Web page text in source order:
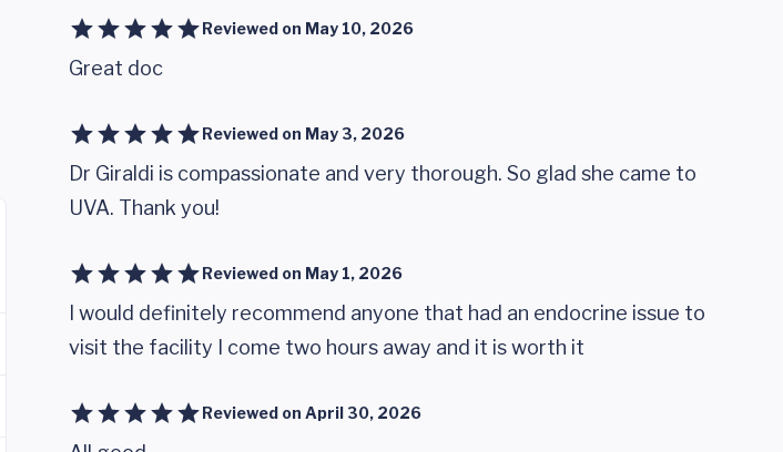
Reviewed on May 10, 2026
Great doc
Reviewed on May 3, 2026
Dr Giraldi is compassionate and very thorough. So glad she came to
UVA. Thank you!
Reviewed on May 1, 2026
I would definitely recommend anyone that had an endocrine issue to
visit the facility I come two hours away and it is worth it
Reviewed on April 30, 2026